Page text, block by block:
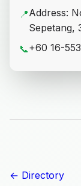
📍Address:
Sepetang,
📞+60 16-
← Directory